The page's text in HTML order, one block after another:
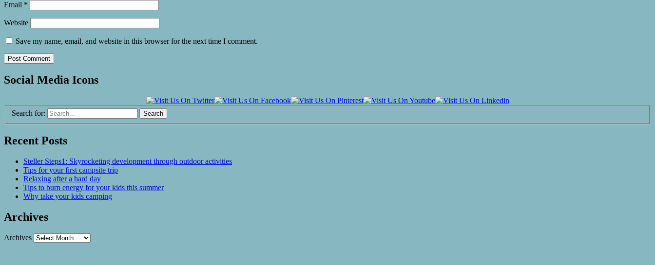
Email *
Website
Save my name, email, and website in this browser for the next time I comment.
Social Media Icons
Search for:
Recent Posts
Steller Steps1: Skyrocketing development through outdoor activities
Tips for your first campsite trip
Relaxing after a hard day
Tips to burn energy for your kids this summer
Why take your kids camping
Archives
Archives